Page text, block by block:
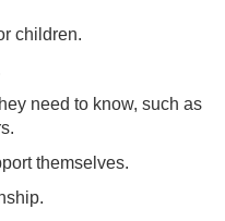
children.
need to know, such as
themselves.